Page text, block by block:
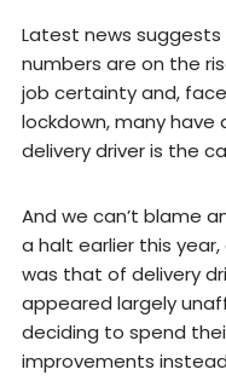
Latest news
numbers are on the
job certainty and,
lockdown, many
delivery driver is the
And we can’t blame
a halt earlier this
was that of delivery
appeared largely
deciding to spend
improvements